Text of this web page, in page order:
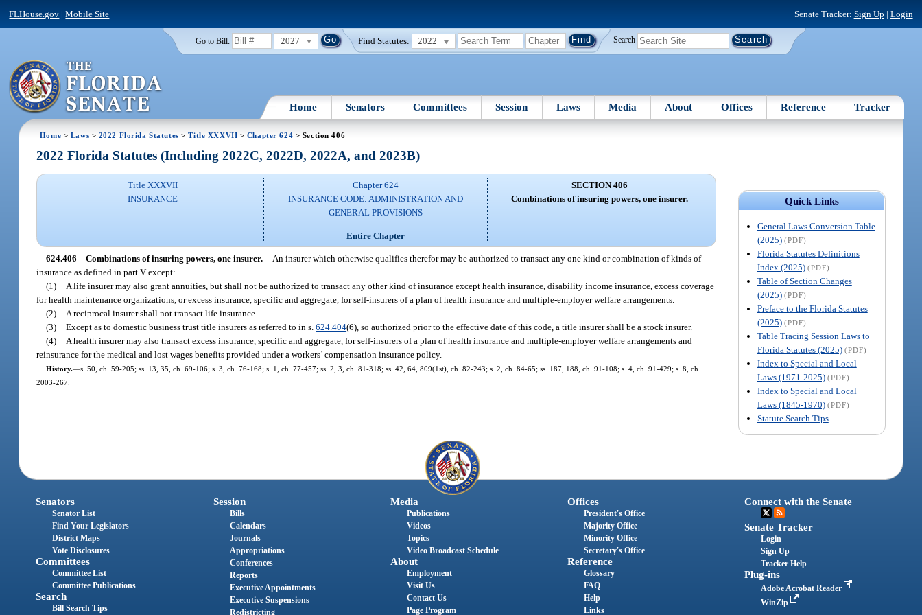
FLHouse.gov |Mobile Site Senate Tracker: Sign Up | Login
Go to Bill: 2027 Find Statutes: 2022 Search
Home Senators Committees Session Laws Media About Offices Reference Tracker
Home > Laws > 2022 Florida Statutes >Title XXXVII > Chapter 624 > Section 406
Quick Links
General Laws Conversion Table
(2025) (PDF)
Florida Statutes Definitions
Index (2025) (PDF)
Table of Section Changes
(2025) (PDF)
Preface to the Florida Statutes
(2025) (PDF)
Table Tracing Session Laws to
Florida Statutes (2025) (PDF)
Index to Special and Local
Laws (1971-2025) (PDF)
Index to Special and Local
Laws (1845-1970) (PDF)
Statute Search Tips
2022 Florida Statutes (Including 2022C, 2022D, 2022A, and 2023B)
Title XXXVII
INSURANCE
Chapter 624
INSURANCE CODE: ADMINISTRATION AND
GENERAL PROVISIONS
Entire Chapter
SECTION 406
Combinations of insuring powers, one insurer.
624.406 Combinations of insuring powers, one insurer.—An insurer which otherwise qualifies therefor may be authorized to transact any one kind or combination of kinds of
insurance as defined in part V except:
(1)
A life insurer may also grant annuities, but shall not be authorized to transact any other kind of insurance except health insurance, disability income insurance, excess coverage
for health maintenance organizations, or excess insurance, specific and aggregate, for self-insurers of a plan of health insurance and multiple-employer welfare arrangements.
(2)
A reciprocal insurer shall not transact life insurance.
(3) Except as to domestic business trust title insurers as referred to in s.624.404(6), so authorized prior to the effective date of this code, a title insurer shall be a stock insurer.
(4)
A health insurer may also transact excess insurance, specific and aggregate, for self-insurers of a plan of health insurance and multiple-employer welfare arrangements and
reinsurance for the medical and lost wages benefits provided under a workers’ compensation insurance policy.
History.—s. 50, ch. 59-205; ss. 13, 35, ch. 69-106; s. 3, ch. 76-168; s. 1, ch. 77-457; ss. 2, 3, ch. 81-318; ss. 42, 64, 809(1st), ch. 82-243; s. 2, ch. 84-65; ss. 187, 188, ch. 91-108; s. 4, ch. 91-429; s. 8, ch.
2003-267.
Senators
Senator List
Find Your Legislators
District Maps
Vote Disclosures
Committees
Committee List
Committee Publications
Search
Bill Search Tips
Session
Bills
Calendars
Journals
Appropriations
Conferences
Reports
Executive Appointments
Executive Suspensions
Redistricting
Media
Publications
Videos
Topics
Video Broadcast Schedule
About
Employment
Visit Us
Contact Us
Page Program
Offices
President's Office
Majority Office
Minority Office
Secretary's Office
Reference
Glossary
FAQ
Help
Links
Connect with the Senate
Senate Tracker
Login
Sign Up
Tracker Help
Plug-ins
Adobe Acrobat Reader
WinZip